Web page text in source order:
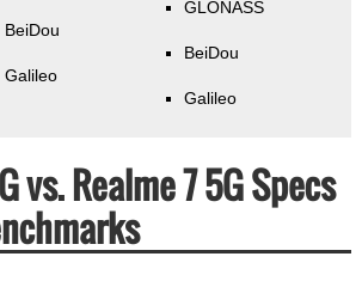
BeiDou
Galileo
GLONASS
BeiDou
Galileo
vs. Realme 7 5G Specs